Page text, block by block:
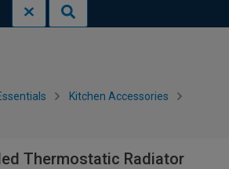
Kitchen Accessories
Thermostatic Radiator